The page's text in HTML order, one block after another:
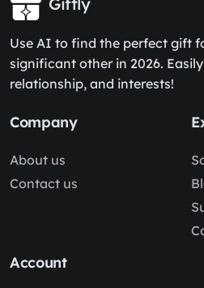
Use AI to find the perfect gift
significant other in 2026.
relationship, and interests!
Company
About us
Contact us
Account